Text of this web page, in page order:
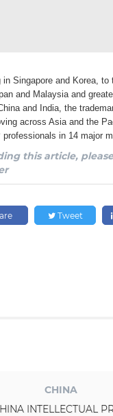
in Singapore and Korea, to
and Malaysia and
and India, the
across Asia and the
in 14 major
this article,
Tweet
CHINA
INTELLECTUAL